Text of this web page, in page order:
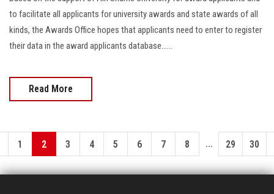
to facilitate all applicants for university awards and state awards of all
kinds, the Awards Office hopes that applicants need to enter to register
their data in the award applicants database......
Read More
1 2 3 4 5 6 7 8 ... 29 30